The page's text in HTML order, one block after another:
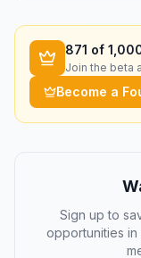
871 of
Join the beta
Become a
Sign up to
opportunities